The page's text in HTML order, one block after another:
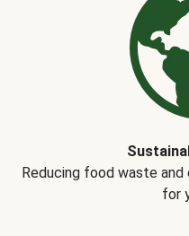
Reducing food waste
for